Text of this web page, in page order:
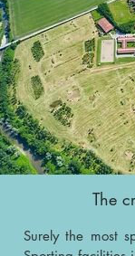
The
Surely the most